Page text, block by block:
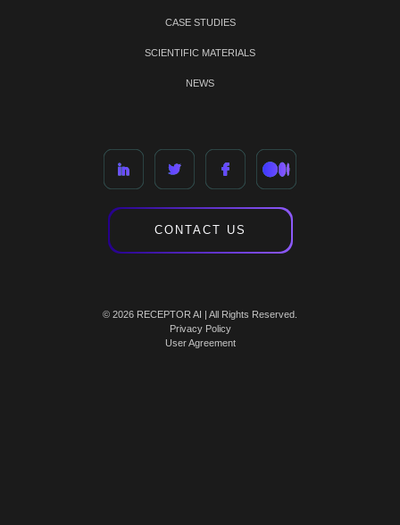
CASE STUDIES
SCIENTIFIC MATERIALS
NEWS
CONTACT US
© 2026 RECEPTOR AI | All Rights Reserved.
Privacy Policy
User Agreement